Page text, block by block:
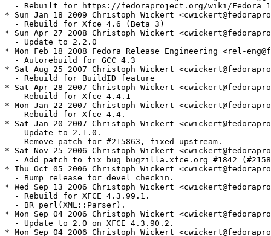
- Rebuilt for https://fedoraproject.org/wiki/
* Sun Jan 18 2009 Christoph Wickert
  - Rebuild for Xfce 4.6 (Beta 3)
* Sun Apr 27 2008 Christoph Wickert
  - Update to 2.2.0
* Mon Feb 18 2008 Fedora Release Engineering <rel-
  - Autorebuild for GCC 4.3
* Sat Aug 25 2007 Christoph Wickert
  - Rebuild for BuildID feature
* Sat Apr 28 2007 Christoph Wickert
  - Rebuild for Xfce 4.4.1
* Mon Jan 22 2007 Christoph Wickert
  - Rebuild for Xfce 4.4.
* Sat Jan 20 2007 Christoph Wickert
  - Update to 2.1.0.
  - Remove patch for #215863, fixed upstream.
* Sat Nov 25 2006 Christoph Wickert
- Add patch to fix bug bugzilla.xfce.org #1842
* Thu Oct 05 2006 Christoph Wickert
  - Bump release for devel checkin.
* Wed Sep 13 2006 Christoph Wickert
  - Rebuild for XFCE 4.3.99.1.
  - BR perl(XML::Parser).
* Mon Sep 04 2006 Christoph Wickert
  - Update to 2.0 on XFCE 4.3.90.2.
* Mon Sep 04 2006 Christoph Wickert